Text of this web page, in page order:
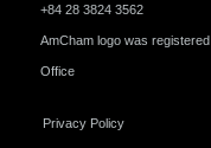
+84 28 3824 3562
AmCham logo was
Office
Privacy Policy